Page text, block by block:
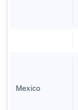
Mexico